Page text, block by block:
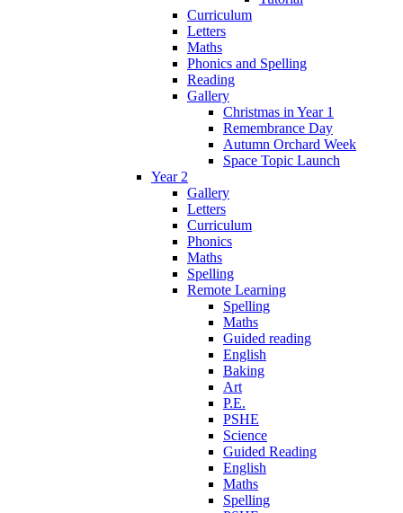
Curriculum
Letters
Maths
Phonics and Spelling
Reading
Gallery
Christmas in Year 1
Remembrance Day
Autumn Orchard Week
Space Topic Launch
Year 2
Gallery
Letters
Curriculum
Phonics
Maths
Spelling
Remote Learning
Spelling
Maths
Guided reading
English
Baking
Art
P.E.
PSHE
Science
Guided Reading
English
Maths
Spelling